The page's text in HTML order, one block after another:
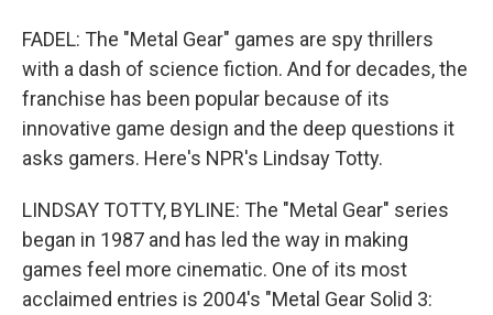
FADEL: The "Metal Gear" games are spy thrillers
with a dash of science fiction. And for decades, the
franchise has been popular because of its
innovative game design and the deep questions it
asks gamers. Here's NPR's Lindsay Totty.
LINDSAY TOTTY, BYLINE: The "Metal Gear" series
began in 1987 and has led the way in making
games feel more cinematic. One of its most
acclaimed entries is 2004's "Metal Gear Solid 3: